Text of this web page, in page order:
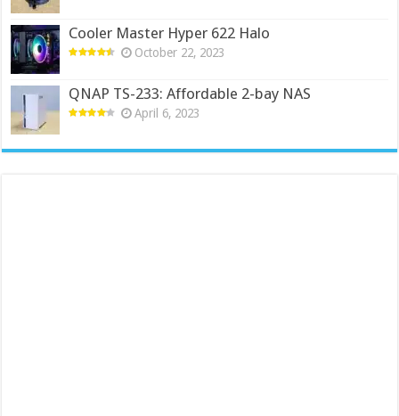
Cooler Master Hyper 622 Halo
October 22, 2023
QNAP TS-233: Affordable 2-bay NAS
April 6, 2023